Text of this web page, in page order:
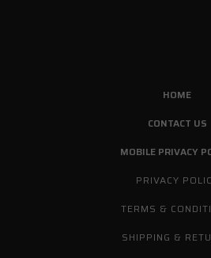
HOME
CONTACT US
MOBILE PRIVACY
PRIVACY
TERMS &
SHIPPING &